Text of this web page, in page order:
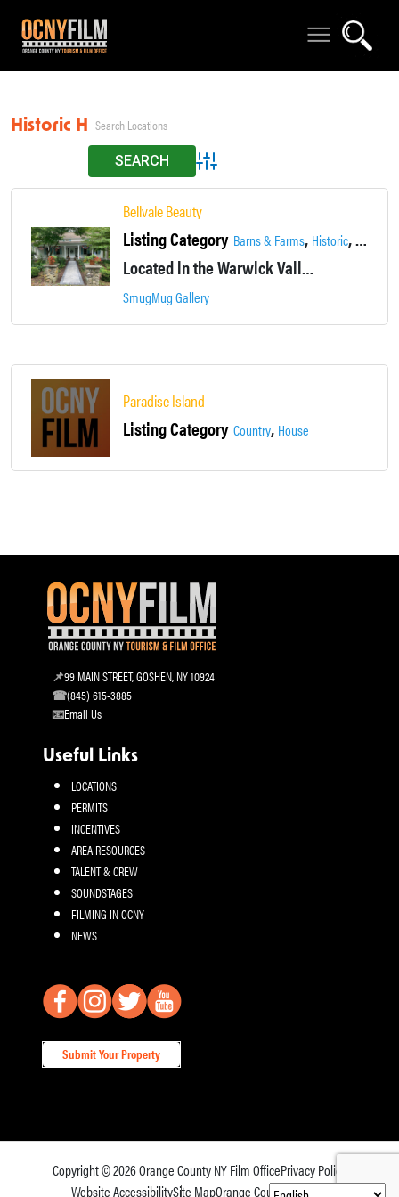
Historic House
Advanced Search
Bellvale Beauty
Listing Category Barns & Farms, Historic,House
Located in the Warwick Valley, this historic 1820 farmhouse sits on 31 acres of landscaped and woodland.
SmugMug Gallery
Paradise Island
Listing Category Country, House
99 MAIN STREET, GOSHEN, NY 10924
(845) 615-3885
Email Us
Useful Links
LOCATIONS
PERMITS
INCENTIVES
AREA RESOURCES
TALENT & CREW
SOUNDSTAGES
FILMING IN OCNY
NEWS
Submit Your Property
Copyright © 2026Orange County NY Film OfficePrivacy Policy
Website AccessibilitySite MapOrange County Tourism